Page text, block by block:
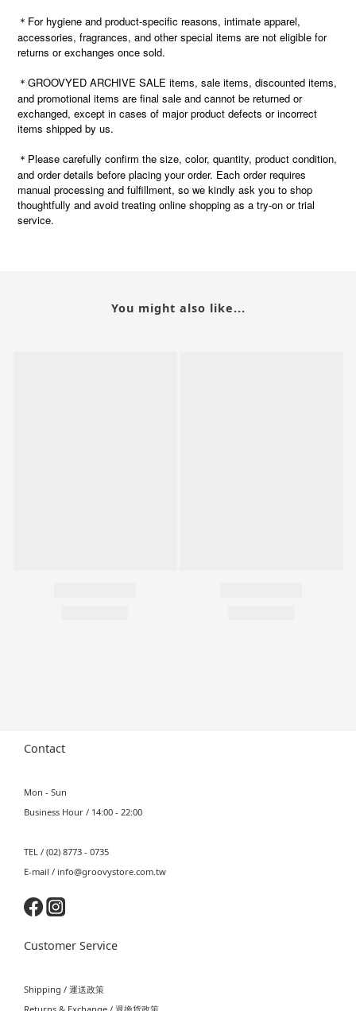
＊For hygiene and product-specific reasons, intimate apparel,
accessories, fragrances, and other special items are not eligible for
returns or exchanges once sold.
＊GROOVYED ARCHIVE SALE items, sale items, discounted items,
and promotional items are final sale and cannot be returned or
exchanged, except in cases of major product defects or incorrect
items shipped by us.
＊ Please carefully confirm the size, color, quantity, product condition,
and order details before placing your order. Each order requires
manual processing and fulfillment, so we kindly ask you to shop
thoughtfully and avoid treating online shopping as a try-on or trial
service.
You might also like...
Contact
Mon - Sun
Business Hour / 14:00 - 22:00
TEL / (02) 8773 - 0735
E-mail / info@groovystore.com.tw
Customer Service
Shipping / 運送政策